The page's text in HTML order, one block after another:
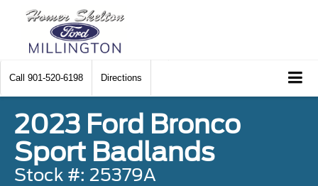
Call 901-520-6198 Directions
2023 Ford Bronco
Sport Badlands
Stock #: 25379A